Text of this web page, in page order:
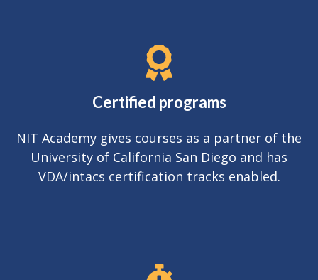
Certified programs
NIT Academy gives courses as a partner of the
University of California San Diego and has
VDA/intacs certification tracks enabled.